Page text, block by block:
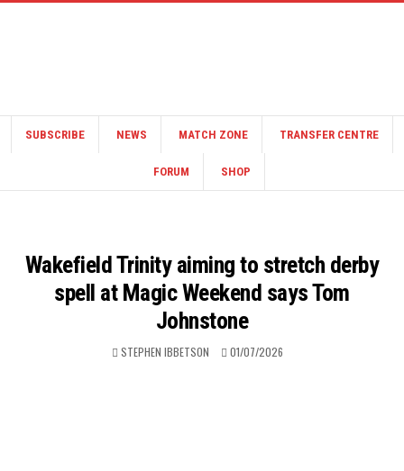
SUBSCRIBE NEWS MATCH ZONE TRANSFER CENTRE
FORUM SHOP
Wakefield Trinity aiming to stretch derby
spell at Magic Weekend says Tom
Johnstone
STEPHEN IBBETSON 01/07/2026